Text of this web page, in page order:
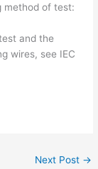
method of test:
and the
wires, see IEC
Next Post →